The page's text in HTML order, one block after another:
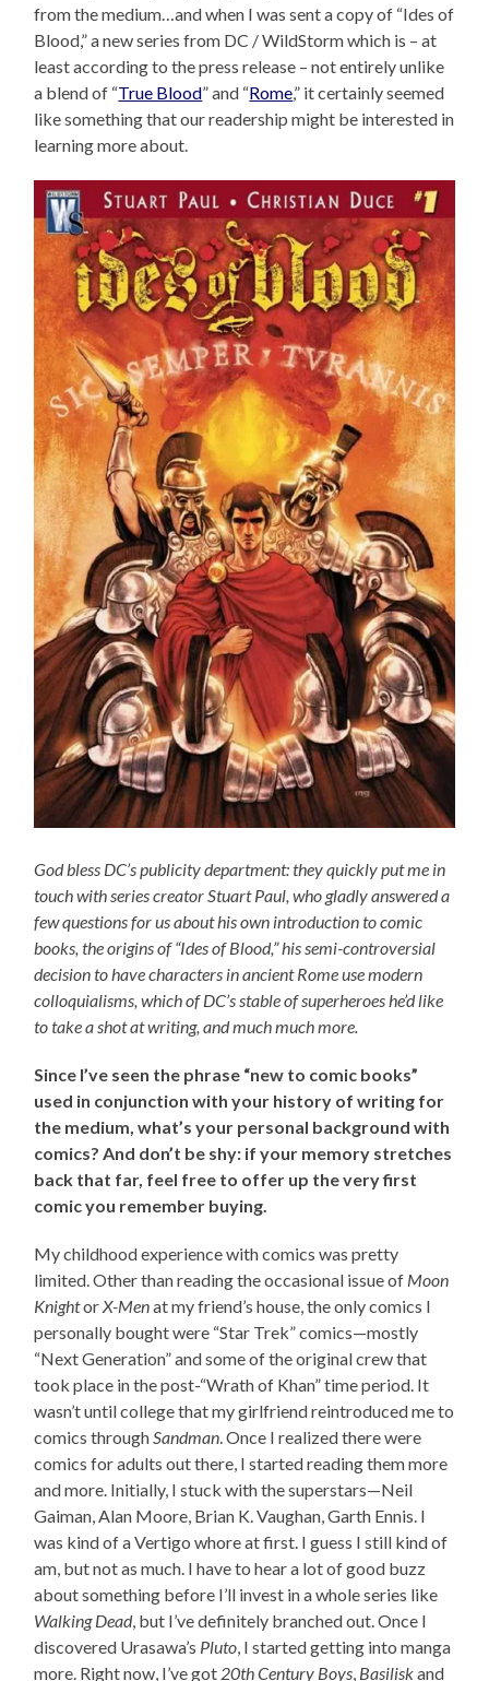
from the medium…and when I was sent a copy of “Ides of
Blood,” a new series from DC / WildStorm which is – at
least according to the press release – not entirely unlike
a blend of “True Blood” and “Rome,” it certainly seemed
like something that our readership might be interested in
learning more about.
God bless DC’s publicity department: they quickly put me in
touch with series creator Stuart Paul, who gladly answered a
few questions for us about his own introduction to comic
books, the origins of “Ides of Blood,” his semi-controversial
decision to have characters in ancient Rome use modern
colloquialisms, which of DC’s stable of superheroes he’d like
to take a shot at writing, and much much more.
Since I’ve seen the phrase “new to comic books”
used in conjunction with your history of writing for
the medium, what’s your personal background with
comics? And don’t be shy: if your memory stretches
back that far, feel free to offer up the very first
comic you remember buying.
My childhood experience with comics was pretty
limited. Other than reading the occasional issue of Moon
KnightorX-Menat my friend’s house, the only comics I
personally bought were “Star Trek” comics—mostly
“Next Generation” and some of the original crew that
took place in the post-“Wrath of Khan” time period. It
wasn’t until college that my girlfriend reintroduced me to
comics throughSandman. Once I realized there were
comics for adults out there, I started reading them more
and more. Initially, I stuck with the superstars—Neil
Gaiman, Alan Moore, Brian K. Vaughan, Garth Ennis. I
was kind of a Vertigo whore at first. I guess I still kind of
am, but not as much. I have to hear a lot of good buzz
about something before I’ll invest in a whole series like
Walking Dead, but I’ve definitely branched out. Once I
discovered Urasawa’s Pluto, I started getting into manga
more. Right now, I’ve got 20th Century Boys, Basiliskand